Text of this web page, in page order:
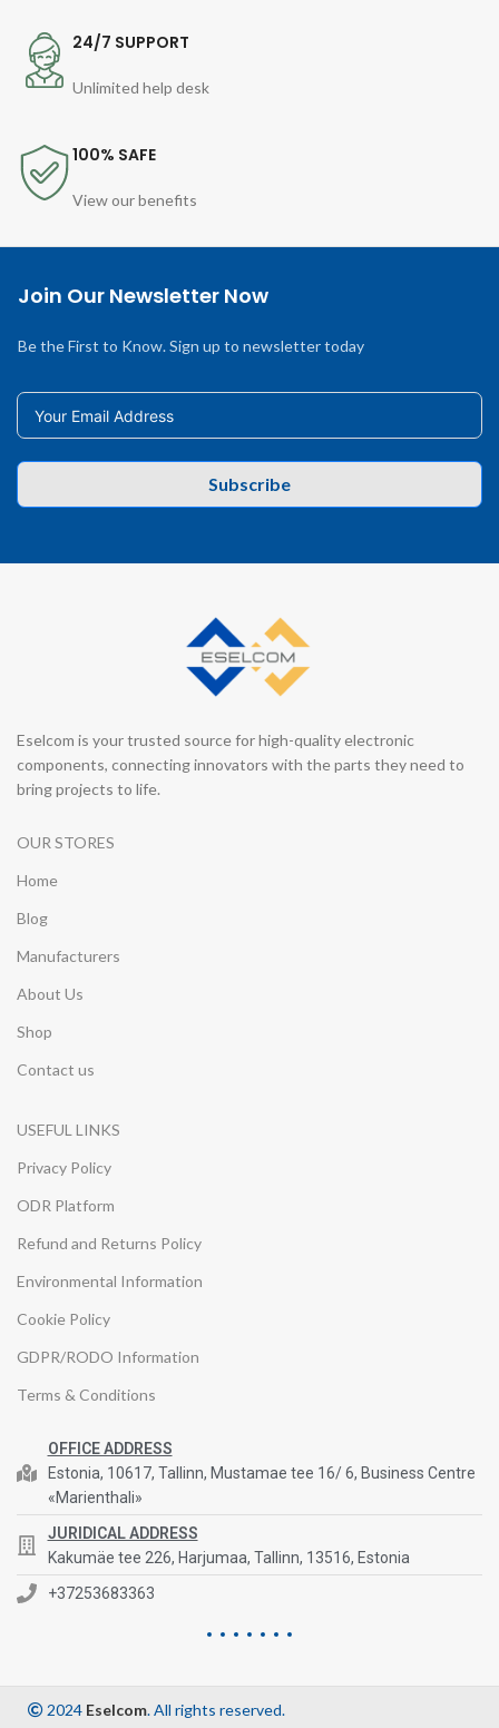
24/7 SUPPORT
Unlimited help desk
100% SAFE
View our benefits
Join Our Newsletter Now
Be the First to Know. Sign up to newsletter today
Subscribe
Eselcom is your trusted source for high-quality electronic
components, connecting innovators with the parts they need to
bring projects to life.
OUR STORES
Home
Blog
Manufacturers
About Us
Shop
Contact us
USEFUL LINKS
Privacy Policy
ODR Platform
Refund and Returns Policy
Environmental Information
Cookie Policy
GDPR/RODO Information
Terms & Conditions
OFFICE ADDRESS
Estonia, 10617, Tallinn, Mustamae tee 16/ 6, Business Centre
«Marienthali»
JURIDICAL ADDRESS
Kakumäe tee 226, Harjumaa, Tallinn, 13516, Estonia
+37253683363
2024 Eselcom. All rights reserved.